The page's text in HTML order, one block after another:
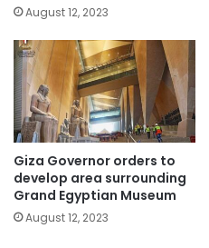
August 12, 2023
Giza Governor orders to
develop area surrounding
Grand Egyptian Museum
August 12, 2023